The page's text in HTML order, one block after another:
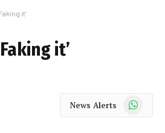
it’
it’
News Alerts WhatsApp